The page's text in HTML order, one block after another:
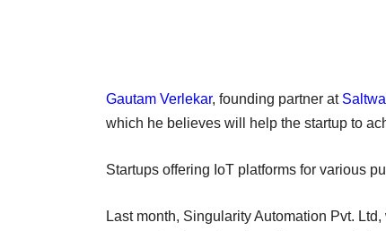
Gautam Verlekar, founding partner at
which he believes will help the startup to
Startups offering IoT platforms for various
Last month, Singularity Automation Pvt.